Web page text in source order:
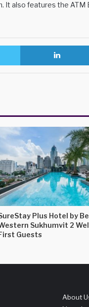
It also features the
Twitter
Plus Hotel by
Sukhumvit 2
Guests
About